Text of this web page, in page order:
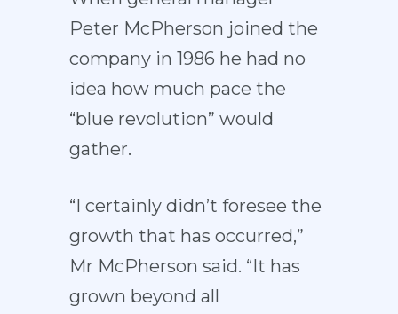
Peter McPherson joined the
company in 1986 he had no
idea how much pace the
“blue revolution” would
gather.
“I certainly didn’t foresee the
growth that has occurred,”
Mr McPherson said. “It has
grown beyond all